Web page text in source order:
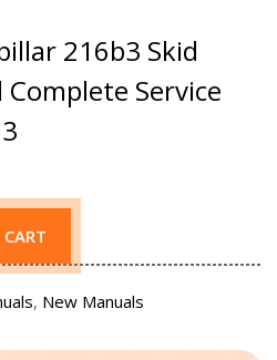
216b3 Skid
Service
, New Manuals